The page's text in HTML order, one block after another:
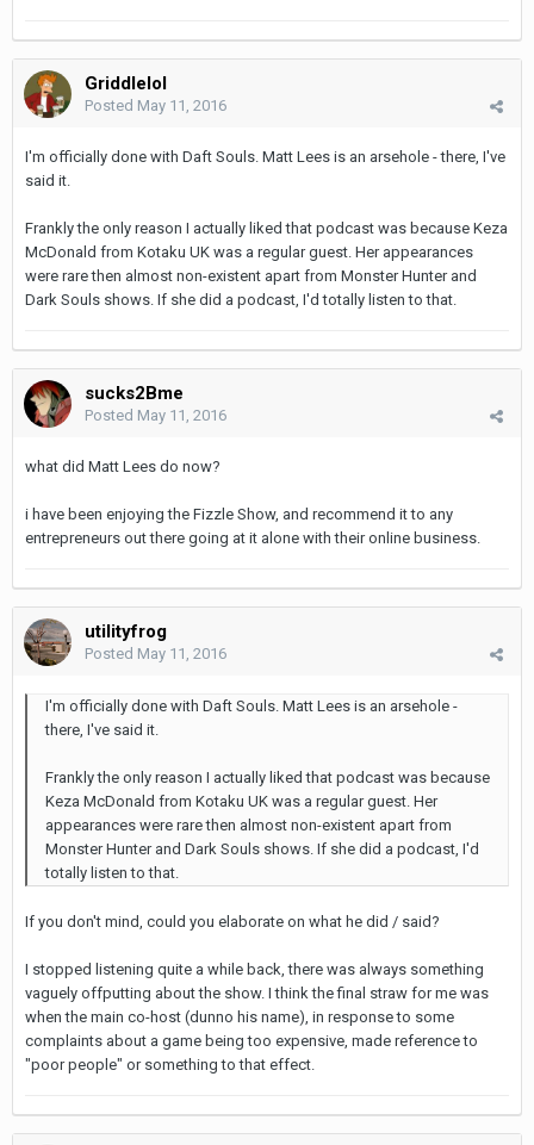
Griddlelol
Posted May 11, 2016
I'm officially done with Daft Souls. Matt Lees is an arsehole - there, I've
said it.
Frankly the only reason I actually liked that podcast was because Keza
McDonald from Kotaku UK was a regular guest. Her appearances
were rare then almost non-existent apart from Monster Hunter and
Dark Souls shows. If she did a podcast, I'd totally listen to that.
sucks2Bme
Posted May 11, 2016
what did Matt Lees do now?
i have been enjoying the Fizzle Show, and recommend it to any
entrepreneurs out there going at it alone with their online business.
utilityfrog
Posted May 11, 2016
I'm officially done with Daft Souls. Matt Lees is an arsehole -
there, I've said it.
Frankly the only reason I actually liked that podcast was because
Keza McDonald from Kotaku UK was a regular guest. Her
appearances were rare then almost non-existent apart from
Monster Hunter and Dark Souls shows. If she did a podcast, I'd
totally listen to that.
If you don't mind, could you elaborate on what he did / said?
I stopped listening quite a while back, there was always something
vaguely offputting about the show. I think the final straw for me was
when the main co-host (dunno his name), in response to some
complaints about a game being too expensive, made reference to
"poor people" or something to that effect.